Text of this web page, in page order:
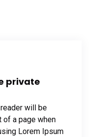
private
will be
of a page when
Lorem Ipsum